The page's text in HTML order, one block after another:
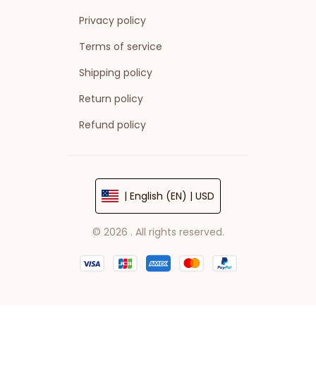
Privacy policy
Terms of service
Shipping policy
Return policy
Refund policy
| English (EN) | USD
© 2026 . All rights reserved.